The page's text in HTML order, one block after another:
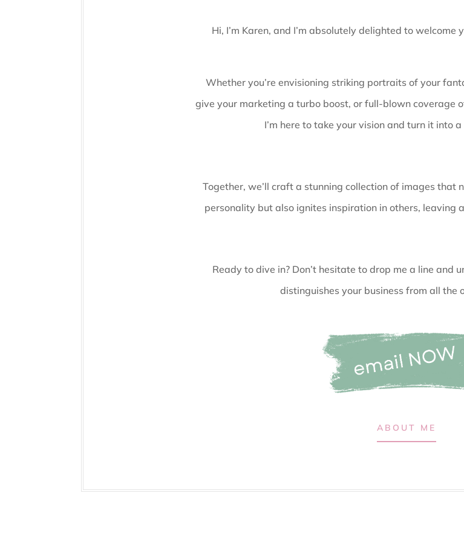
Hi, I’m Karen, and I’m absolutely delighted to welcome
Whether you’re envisioning striking portraits of your
give your marketing a turbo boost, or full-blown coverage
I’m here to take your vision and turn it into
Together, we’ll craft a stunning collection of images that
personality but also ignites inspiration in others, leaving
Ready to dive in? Don’t hesitate to drop me a line and
distinguishes your business from all the
ABOUT ME